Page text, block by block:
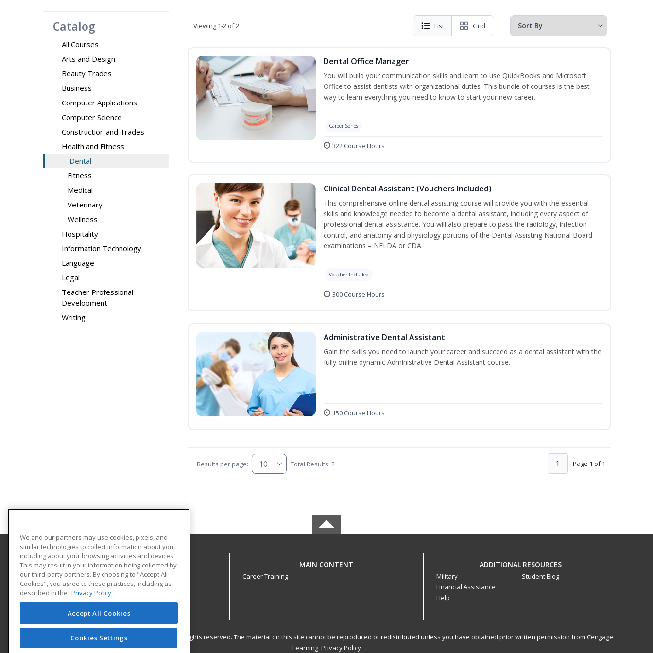
Catalog
All Courses
Arts and Design
Beauty Trades
Business
Computer Applications
Computer Science
Construction and Trades
Health and Fitness
Dental
Fitness
Medical
Veterinary
Wellness
Hospitality
Information Technology
Language
Legal
Teacher Professional
Development
Writing
Viewing 1-2 of 2 List Grid
Dental Office Manager
You will build your communication skills and learn to use QuickBooks and Microsoft
Office to assist dentists with organizational duties. This bundle of courses is the best
way to learn everything you need to know to start your new career.
Career Series
322 Course Hours
Clinical Dental Assistant (Vouchers Included)
This comprehensive online dental assisting course will provide you with the essential
skills and knowledge needed to become a dental assistant, including every aspect of
professional dental assistance. You will also prepare to pass the radiology, infection
control, and anatomy and physiology portions of the Dental Assisting National Board
examinations – NELDA or CDA.
Voucher Included
300 Course Hours
Administrative Dental Assistant
Gain the skills you need to launch your career and succeed as a dental assistant with the
fully online dynamic Administrative Dental Assistant course.
150 Course Hours
Results per page: Total Results: 2 Page 1 of 1
1
Northern Maine Community College
33 Edgemont Drive
Presque Isle, ME 04769 US
MAIN CONTENT
Career Training
ADDITIONAL RESOURCES
Military
Financial Assistance
Help
Student Blog
© 2026 ed2go, a division of Cengage Learning. All rights reserved. The material on this site cannot be reproduced or redistributed unless you have obtained prior written permission from Cengage
Learning. Privacy Policy
We and our partners may use cookies, pixels, and
similar technologies to collect information about you,
including about your browsing activities and devices.
This may result in your information being collected by
our third-party partners. By choosing to "Accept All
Cookies", you agree to these practices, including as
described in the Privacy Policy
Accept All Cookies
Cookies Settings